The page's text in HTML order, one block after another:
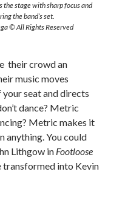
the stage with sharp focus and
the band’s set.
© All Rights Reserved
their crowd an
music moves
seat and directs
dance? Metric
Metric makes it
anything. You could
Lithgow in Footloose
transformed into Kevin